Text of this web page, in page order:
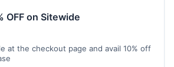
OFF on Sitewide
at the checkout page and avail 10% off